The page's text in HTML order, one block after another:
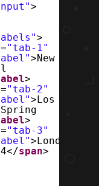
>
>
="tab-1"
>New
>
="tab-2"
>Los
>
="tab-3"
>London
span>